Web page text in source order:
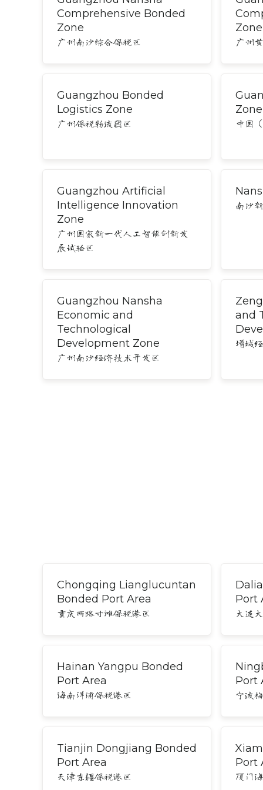
Comprehensive Bonded
Zone
广州南沙综合保税区
Zone
广州
Guangzhou Bonded
Logistics Zone
广州保税物流园区
Zone
中国
Guangzhou Artificial
Intelligence Innovation
Zone
广州国家新一代人工智能创新发
展试验区
南沙
Guangzhou Nansha
Economic and
Technological
Development Zone
广州南沙经济技术开发区
and
增城
Chongqing Lianglucuntan
Bonded Port Area
重庆两路寸滩保税港区
Port
大连
Hainan Yangpu Bonded
Port Area
海南洋浦保税港区
Port
宁波
Tianjin Dongjiang Bonded
Port Area
天津东疆保税港区
Port
厦门